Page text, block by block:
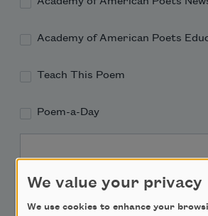
Academy of American Poets
Teach This Poem
Poem-a-Day
We value your privacy
We use cookies to enhance your